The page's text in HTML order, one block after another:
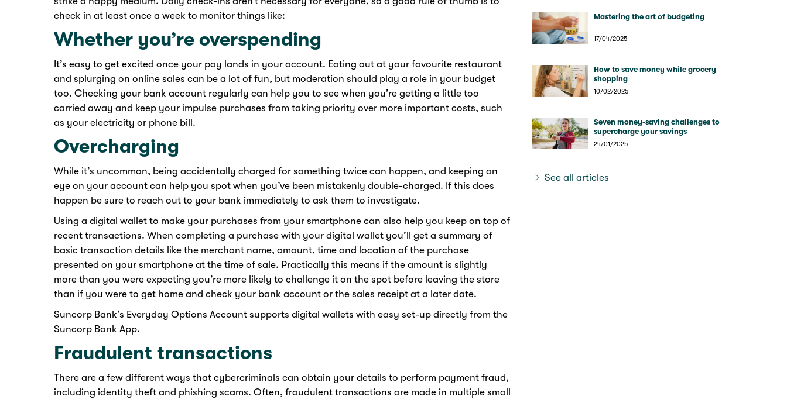
check in at least once a week to monitor things like:
Whether you’re overspending
It’s easy to get excited once your pay lands in your account. Eating out at your favourite restaurant
and splurging on online sales can be a lot of fun, but moderation should play a role in your budget
too. Checking your bank account regularly can help you to see when you’re getting a little too
carried away and keep your impulse purchases from taking priority over more important costs, such
as your electricity or phone bill.
Overcharging
While it’s uncommon, being accidentally charged for something twice can happen, and keeping an
eye on your account can help you spot when you’ve been mistakenly double-charged. If this does
happen be sure to reach out to your bank immediately to ask them to investigate.
Using a digital wallet to make your purchases from your smartphone can also help you keep on top of
recent transactions. When completing a purchase with your digital wallet you’ll get a summary of
basic transaction details like the merchant name, amount, time and location of the purchase
presented on your smartphone at the time of sale. Practically this means if the amount is slightly
more than you were expecting you’re more likely to challenge it on the spot before leaving the store
than if you were to get home and check your bank account or the sales receipt at a later date.
Suncorp Bank’s Everyday Options Account supports digital wallets with easy set-up directly from the
Suncorp Bank App.
Fraudulent transactions
There are a few different ways that cybercriminals can obtain your details to perform payment fraud,
including identity theft and phishing scams. Often, fraudulent transactions are made in multiple small
Mastering the art of budgeting
17/04/2025
How to save money while grocery
shopping
10/02/2025
Seven money-saving challenges to
supercharge your savings
24/01/2025
See all articles